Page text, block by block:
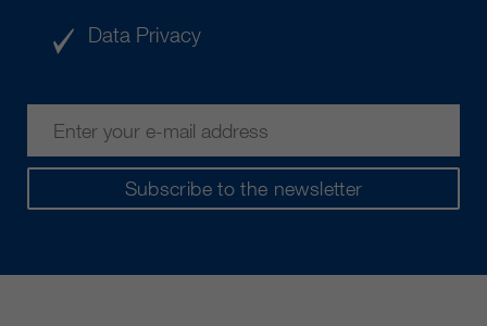
Subscribe to the newsletter
Data Privacy